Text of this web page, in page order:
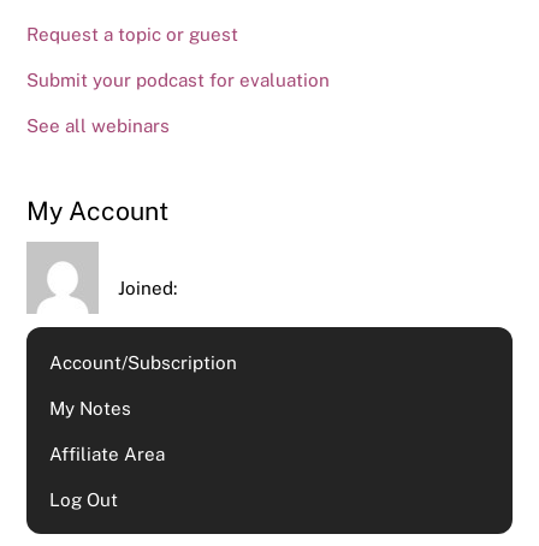
Request a topic or guest
Submit your podcast for evaluation
See all webinars
My Account
Joined:
Account/Subscription
My Notes
Affiliate Area
Log Out